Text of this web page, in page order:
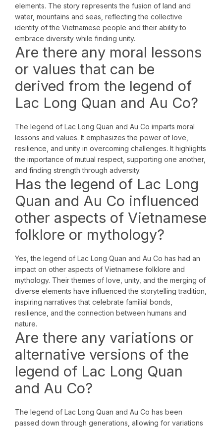
elements. The story represents the fusion of land and
water, mountains and seas, reflecting the collective
identity of the Vietnamese people and their ability to
embrace diversity while finding unity.
Are there any moral lessons
or values that can be
derived from the legend of
Lac Long Quan and Au Co?
The legend of Lac Long Quan and Au Co imparts moral
lessons and values. It emphasizes the power of love,
resilience, and unity in overcoming challenges. It highlights
the importance of mutual respect, supporting one another,
and finding strength through adversity.
Has the legend of Lac Long
Quan and Au Co influenced
other aspects of Vietnamese
folklore or mythology?
Yes, the legend of Lac Long Quan and Au Co has had an
impact on other aspects of Vietnamese folklore and
mythology. Their themes of love, unity, and the merging of
diverse elements have influenced the storytelling tradition,
inspiring narratives that celebrate familial bonds,
resilience, and the connection between humans and
nature.
Are there any variations or
alternative versions of the
legend of Lac Long Quan
and Au Co?
The legend of Lac Long Quan and Au Co has been
passed down through generations, allowing for variations